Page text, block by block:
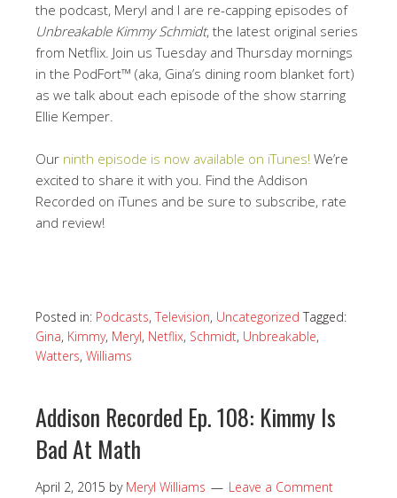
the podcast, Meryl and I are re-capping episodes of
Unbreakable Kimmy Schmidt, the latest original series
from Netflix. Join us Tuesday and Thursday mornings
in the PodFort™ (aka, Gina’s dining room blanket fort)
as we talk about each episode of the show starring
Ellie Kemper.
Our ninth episode is now available on iTunes! We’re
excited to share it with you. Find the Addison
Recorded on iTunes and be sure to subscribe, rate
and review!
Posted in: Podcasts, Television, Uncategorized Tagged:
Gina, Kimmy, Meryl, Netflix, Schmidt, Unbreakable,
Watters, Williams
Addison Recorded Ep. 108: Kimmy Is
Bad At Math
April 2, 2015 by Meryl Williams Leave a Comment